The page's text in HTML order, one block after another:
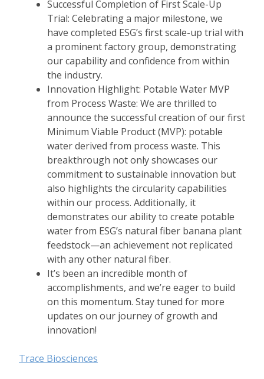
Successful Completion of First Scale-Up
Trial: Celebrating a major milestone, we
have completed ESG’s first scale-up trial with
a prominent factory group, demonstrating
our capability and confidence from within
the industry.
Innovation Highlight: Potable Water MVP
from Process Waste: We are thrilled to
announce the successful creation of our first
Minimum Viable Product (MVP): potable
water derived from process waste. This
breakthrough not only showcases our
commitment to sustainable innovation but
also highlights the circularity capabilities
within our process. Additionally, it
demonstrates our ability to create potable
water from ESG’s natural fiber banana plant
feedstock—an achievement not replicated
with any other natural fiber.
It’s been an incredible month of
accomplishments, and we’re eager to build
on this momentum. Stay tuned for more
updates on our journey of growth and
innovation!
Trace Biosciences